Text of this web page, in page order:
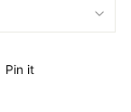
Pin it